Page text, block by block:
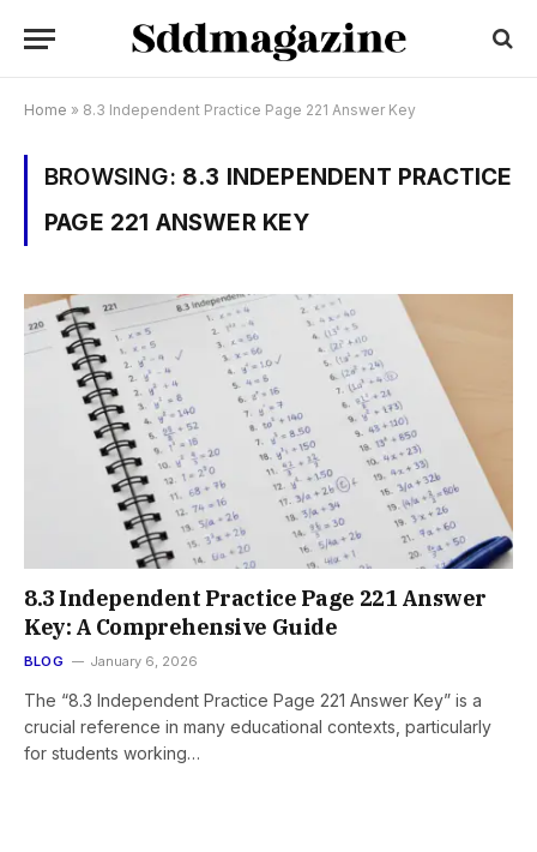
Home » 8.3 Independent Practice Page 221 Answer Key
BROWSING: 8.3 INDEPENDENT PRACTICE
PAGE 221 ANSWER KEY
8.3 Independent Practice Page 221 Answer
Key: A Comprehensive Guide
BLOG January 6, 2026
The “8.3 Independent Practice Page 221 Answer Key” is a
crucial reference in many educational contexts, particularly
for students working…